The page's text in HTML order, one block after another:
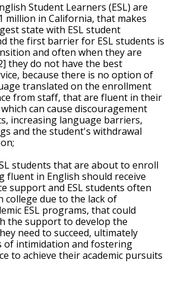
Student Learners (ESL) are
million in California, that makes
state with ESL student
the first barrier for ESL students is
and often when they are
they do not have the best
because there is no option of
translated on the enrollment
from staff, that are fluent in their
can cause discouragement
increasing language barriers,
and the student's withdrawal
students that are about to enroll
fluent in English should receive
support and ESL students often
college due to the lack of
ESL programs, that could
the support to develop the
need to succeed, ultimately
of intimidation and fostering
to achieve their academic pursuits